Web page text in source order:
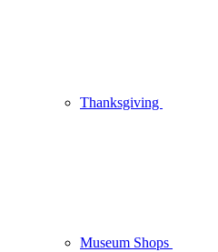
Thanksgiving
Museum Shops